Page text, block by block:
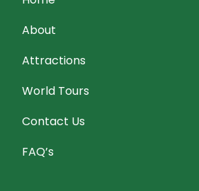
About
Attractions
World Tours
Contact Us
FAQ’s